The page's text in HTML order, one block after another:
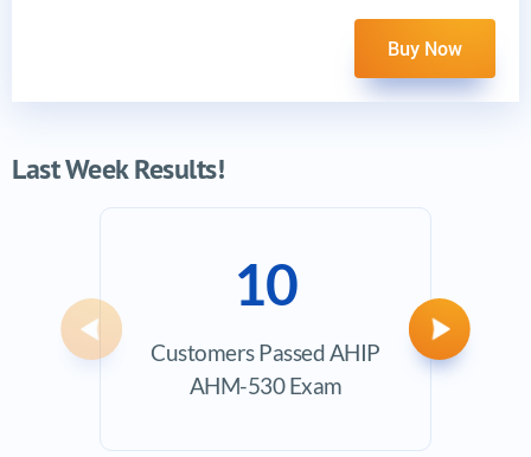
Buy Now
Last Week Results!
10
Customers Passed AHIP
AHM-530 Exam
Previous Next